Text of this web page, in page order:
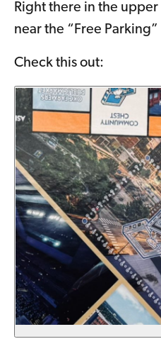
Right there in the
near the “Free Parking”
Check this out: